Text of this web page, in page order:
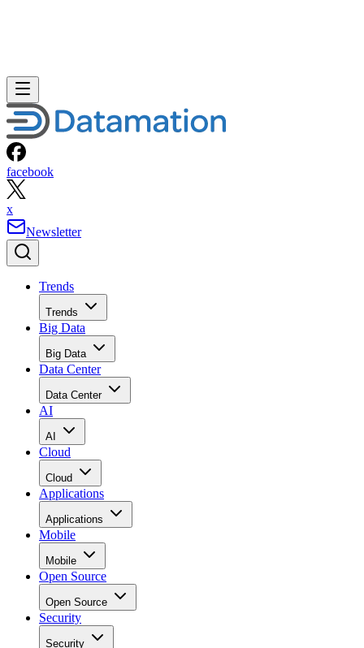
facebook
x
Newsletter
Trends
Trends
Big Data
Big Data
Data Center
Data Center
AI
AI
Cloud
Cloud
Applications
Applications
Mobile
Mobile
Open Source
Open Source
Security
Security